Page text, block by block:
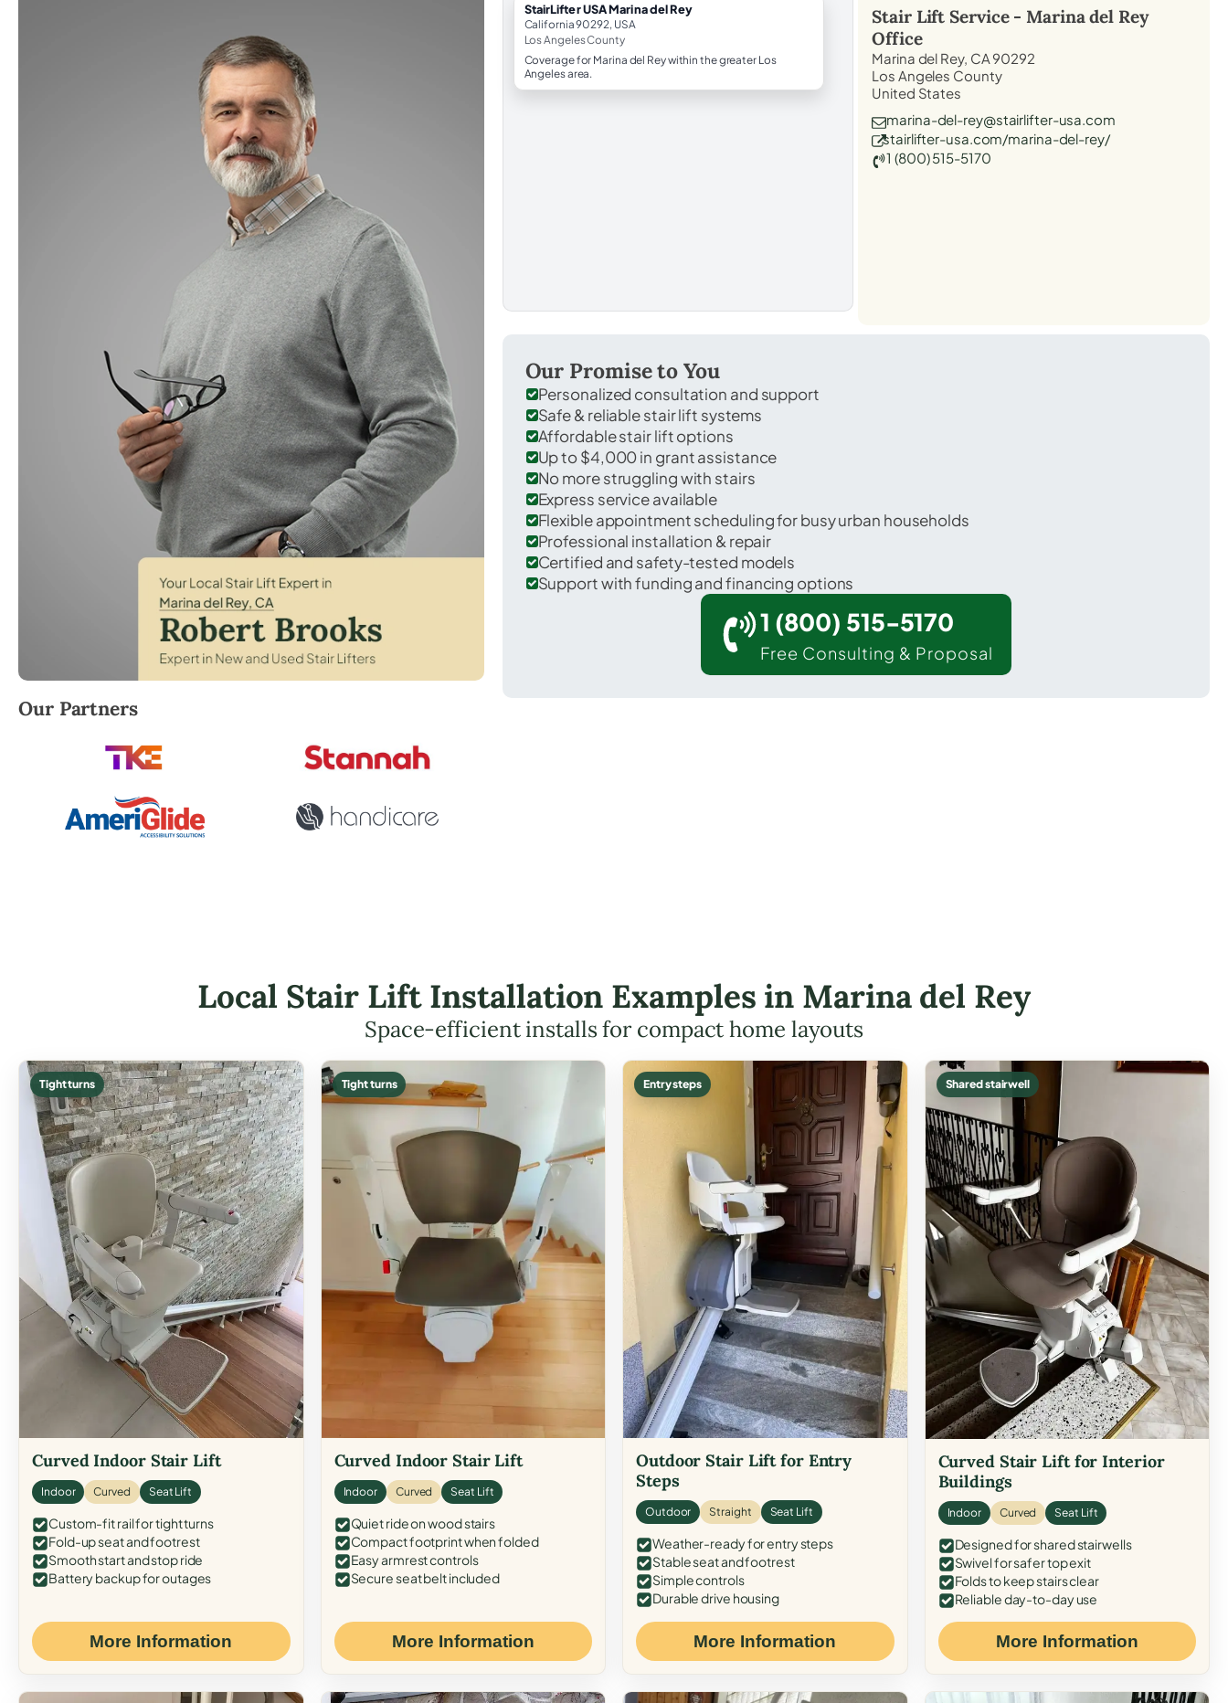
Robert Brooks, local StairLifter USA consultant for Marina del Rey in Los Angeles County.
Our Partners
StairLifter USA Marina del Rey
California 90292, USA
Los Angeles County
Coverage for Marina del Rey within the greater Los
Angeles area.
Stair Lift Service - Marina del Rey
Office
Marina del Rey, CA 90292
Los Angeles County
United States
marina-del-rey@stairlifter-usa.com
stairlifter-usa.com/marina-del-rey/
1 (800) 515-5170
Our Promise to You
Personalized consultation and support
Safe & reliable stair lift systems
Affordable stair lift options
Up to $4,000 in grant assistance
No more struggling with stairs
Express service available
Flexible appointment scheduling for busy urban households
Professional installation & repair
Certified and safety-tested models
Support with funding and financing options
1 (800) 515-5170
Free Consulting & Proposal
Local Stair Lift Installation Examples in Marina del Rey
Space-efficient installs for compact home layouts
Tight turns
Curved Indoor Stair Lift
Indoor Curved Seat Lift
Custom-fit rail for tight turns
Fold-up seat and footrest
Smooth start and stop ride
Battery backup for outages
More Information
Tight turns
Curved Indoor Stair Lift
Indoor Curved Seat Lift
Quiet ride on wood stairs
Compact footprint when folded
Easy armrest controls
Secure seat belt included
More Information
Entry steps
Outdoor Stair Lift for Entry
Steps
Outdoor Straight Seat Lift
Weather-ready for entry steps
Stable seat and footrest
Simple controls
Durable drive housing
More Information
Shared stairwell
Curved Stair Lift for Interior
Buildings
Indoor Curved Seat Lift
Designed for shared stairwells
Swivel for safer top exit
Folds to keep stairs clear
Reliable day-to-day use
More Information